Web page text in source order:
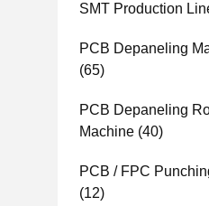
SMT Production
PCB Depaneling
(65)
PCB Depaneling
Machine (40)
PCB / FPC
(12)